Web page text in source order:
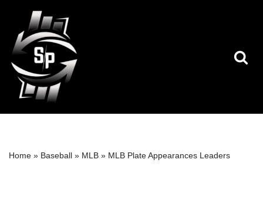
Skip
to
content
Home » Baseball » MLB » MLB Plate Appearances Leaders